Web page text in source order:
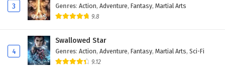
Eps 116 - February 4, 2025
Subtitles
Eps 115 - February 4, 2025
3 Genres: Action, Adventure, Fantasy, Martial Arts
9.8
4
Swallowed Star
Genres: Action, Adventure, Fantasy, Martial Arts, Sci-Fi
9.12